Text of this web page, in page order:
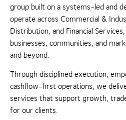
group built on a systems-led and
operate across Commercial &
Distribution, and Financial
businesses, communities, and
and beyond.
Through disciplined execution,
cashflow-first operations, we
services that support growth,
for our clients.